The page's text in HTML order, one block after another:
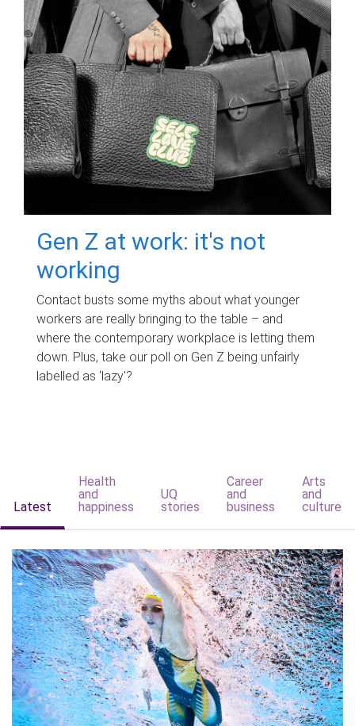
Gen Z at work: it's not
working
Contact busts some myths about what younger
workers are really bringing to the table – and
where the contemporary workplace is letting them
down. Plus, take our poll on Gen Z being unfairly
labelled as 'lazy'?
Latest
Health
and
happiness
UQ
stories
Career
and
business
Arts
and
culture